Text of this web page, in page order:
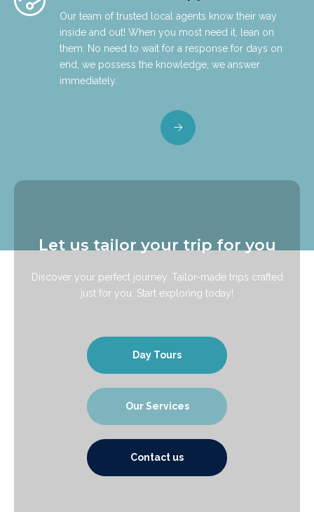
Our team of trusted local agents know their way
inside and out! When you most need it, lean on
them. No need to wait for a response for days on
end, we possess the knowledge, we answer
immediately.
Let us tailor your trip for you
Discover your perfect journey. Tailor-made trips crafted
just for you. Start exploring today!
Day Tours
Our Services
Contact us